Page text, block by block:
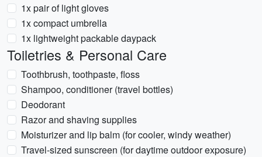
1x pair of light gloves
1x compact umbrella
1x lightweight packable daypack
Toiletries & Personal Care
Toothbrush, toothpaste, floss
Shampoo, conditioner (travel bottles)
Deodorant
Razor and shaving supplies
Moisturizer and lip balm (for cooler, windy weather)
Travel-sized sunscreen (for daytime outdoor exposure)